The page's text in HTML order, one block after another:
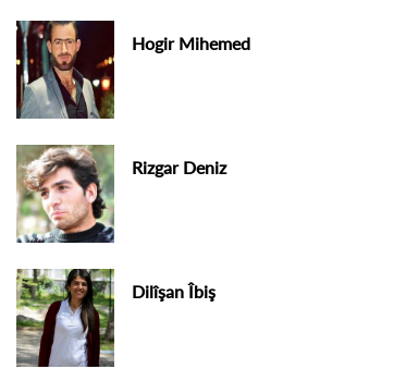
Hogir Mihemed
Rizgar Deniz
Dilîşan Îbiş